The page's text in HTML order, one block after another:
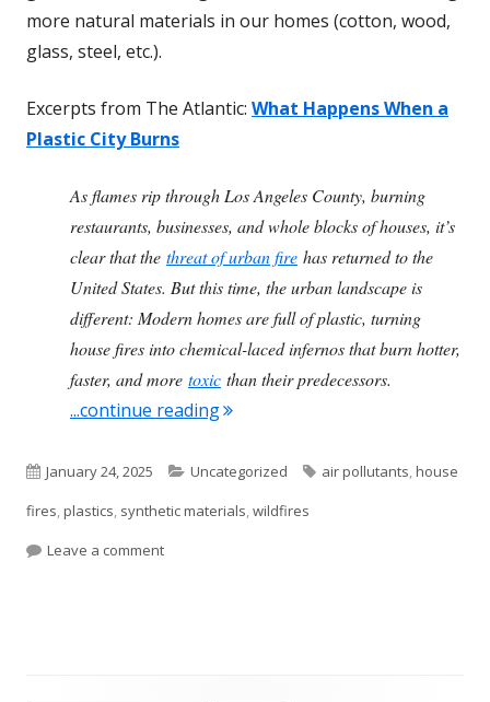
more natural materials in our homes (cotton, wood,
glass, steel, etc.).
Excerpts from The Atlantic: What Happens When a
Plastic City Burns
As flames rip through Los Angeles County, burning
restaurants, businesses, and whole blocks of houses, it’s
clear that the threat of urban fire has returned to the
United States. But this time, the urban landscape is
different: Modern homes are full of plastic, turning
house fires into chemical-laced infernos that burn hotter,
faster, and more toxic than their predecessors.
...continue reading"The Plastics In Our Homes Are
Published
on
January 24, 2025 Categories
Uncategorized Tags
air pollutants,house
fires,plastics, synthetic materials,wildfires
Leave a commenton The Plastics In Our Homes Are Toxic In A Fire